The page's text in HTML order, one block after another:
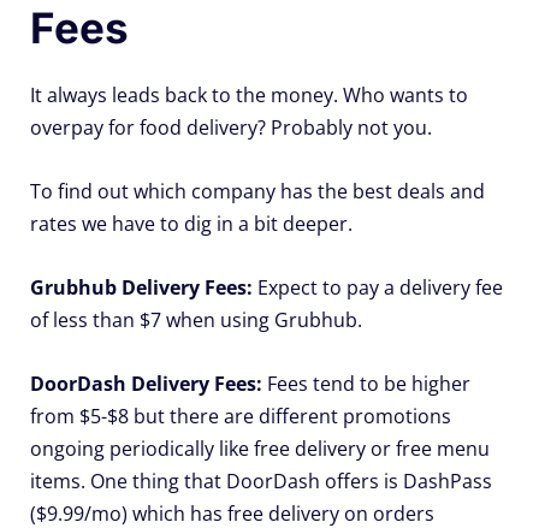
Fees
It always leads back to the money. Who wants to
overpay for food delivery? Probably not you.
To find out which company has the best deals and
rates we have to dig in a bit deeper.
Grubhub Delivery Fees: Expect to pay a delivery fee
of less than $7 when using Grubhub.
DoorDash Delivery Fees: Fees tend to be higher
from $5-$8 but there are different promotions
ongoing periodically like free delivery or free menu
items. One thing that DoorDash offers is DashPass
($9.99/mo) which has free delivery on orders